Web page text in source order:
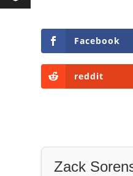
Facebook
reddit
Zack